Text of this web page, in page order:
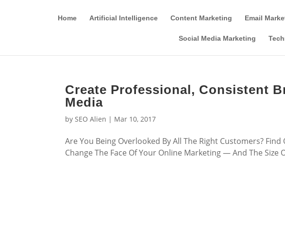
Home Artificial Intelligence Content Marketing Email
Social Media Marketing
Create Professional, Consistent
Media
bySEO Alien | Mar 10, 2017
Are You Being Overlooked By All The Right Customers?
Change The Face Of Your Online Marketing — And The Size